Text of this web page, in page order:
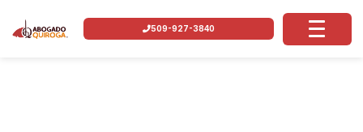
509-927-3840